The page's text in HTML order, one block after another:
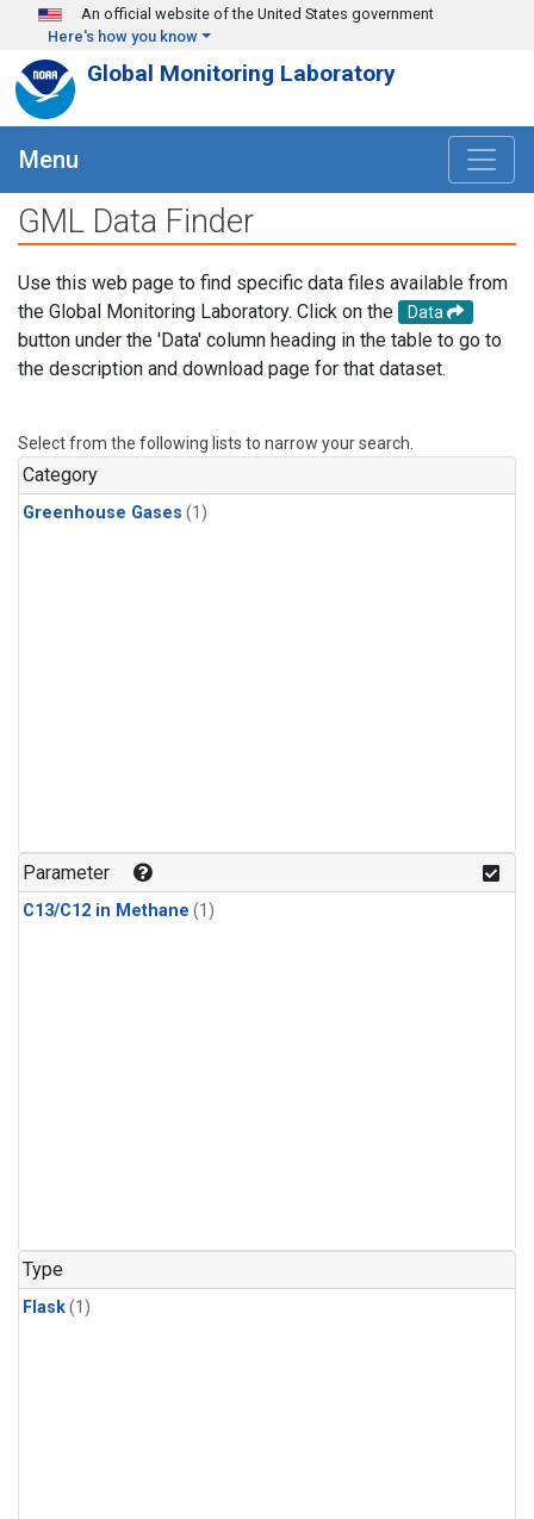
Skip to main content
An official website of the United States government
Here's how you know
Global Monitoring Laboratory
Menu
GML Data Finder
Use this web page to find specific data files available from
the Global Monitoring Laboratory. Click on the
Data
button under the 'Data' column heading in the table to go to
the description and download page for that dataset.
Select from the following lists to narrow your search.
Category
Greenhouse Gases (1)
Parameter
C13/C12 in Methane (1)
Type
Flask(1)